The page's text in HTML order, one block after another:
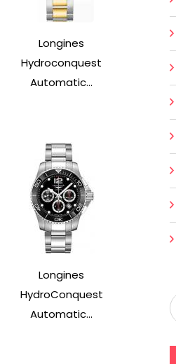
Longines
Hydroconquest
Automatic...
Longines
HydroConquest
Automatic...